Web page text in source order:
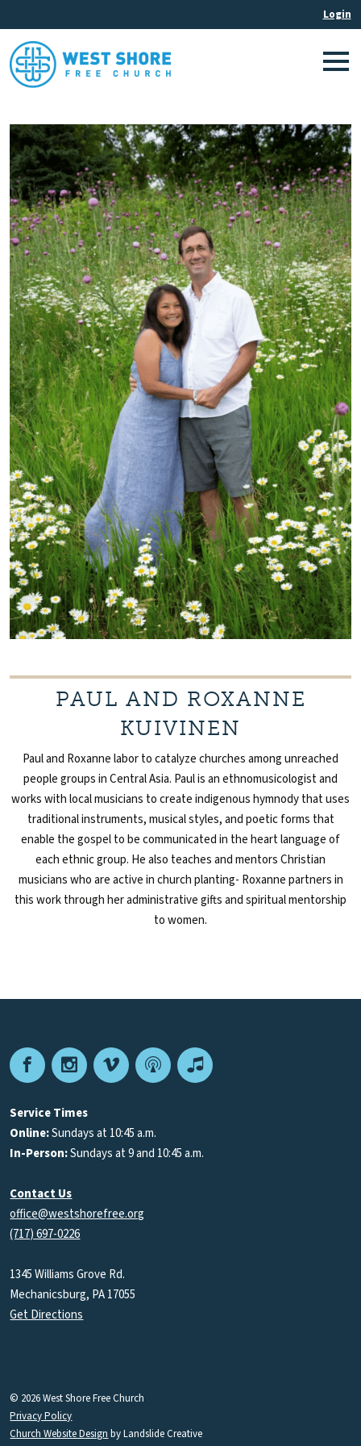
PAUL AND ROXANNE
KUIVINEN
Paul and Roxanne labor to catalyze churches among unreached
people groups in Central Asia. Paul is an ethnomusicologist and
works with local musicians to create indigenous hymnody that uses
traditional instruments, musical styles, and poetic forms that
enable the gospel to be communicated in the heart language of
each ethnic group. He also teaches and mentors Christian
musicians who are active in church planting- Roxanne partners in
this work through her administrative gifts and spiritual mentorship
to women.
FacebookInstagram
VimeoPodcastApple
Service Times
Online:Sundays at 10:45 a.m.
In-Person:Sundays at 9 and 10:45 a.m.
Contact Us
office@westshorefree.org
(717) 697-0226
1345 Williams Grove Rd.
Mechanicsburg, PA 17055
Get Directions
© 2026 West Shore Free Church
Privacy Policy
Church Website Design by Landslide Creative